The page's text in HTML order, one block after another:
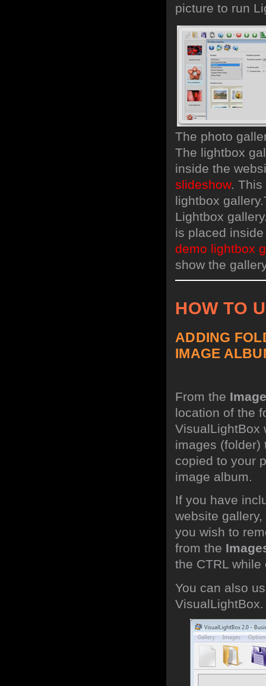
picture to run
The photo
The lightbox
inside the
slideshow. This
lightbox gallery.
Lightbox
is placed
demo lightbox
show the
HOW TO
ADDING
IMAGE
From the
location of the
VisualLightBox
images (folder)
copied to your
image album.
If you have
website
you wish to
from the
the CTRL
You can also
VisualLightBox.